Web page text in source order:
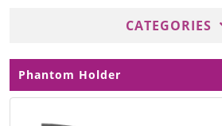
CATEGORIES
Phantom Holder